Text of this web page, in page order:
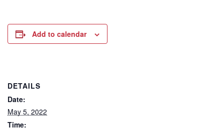
Add to calendar
DETAILS
Date:
May 5, 2022
Time: